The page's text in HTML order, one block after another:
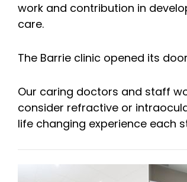
work and contribution in
care.
The Barrie clinic opened its
Our caring doctors and staff
consider refractive or
life changing experience each